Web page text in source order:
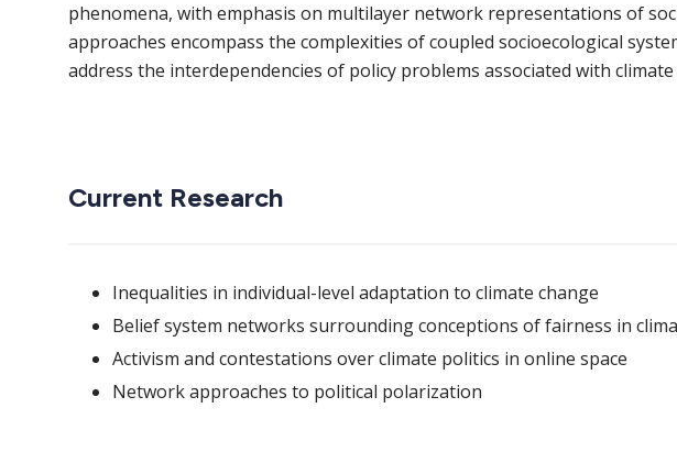
phenomena, with emphasis on multilayer network representations of
approaches encompass the complexities of coupled socioecological
address the interdependencies of policy problems associated with climate
Current Research
Inequalities in individual-level adaptation to climate change
Belief system networks surrounding conceptions of fairness in
Activism and contestations over climate politics in online space
Network approaches to political polarization